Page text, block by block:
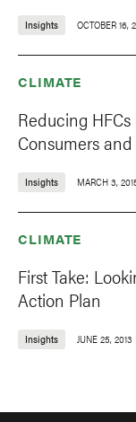
Insights OCTOBER 16,
CLIMATE
Reducing
Consumers
Insights MARCH 3,
CLIMATE
First Take:
Action Plan
Insights JUNE 25, 2013